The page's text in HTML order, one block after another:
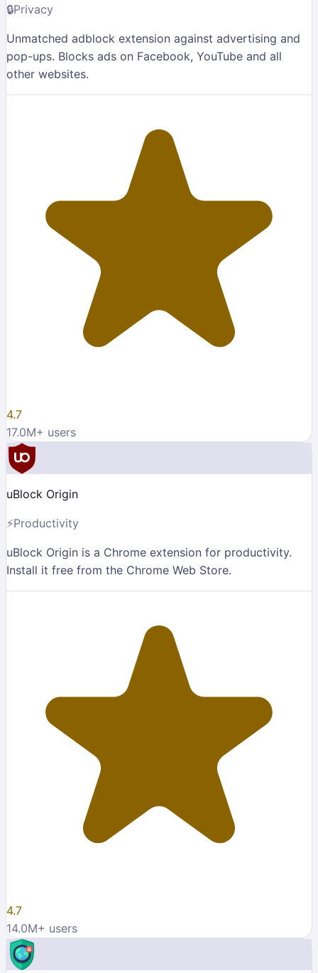
🔒Privacy
Unmatched adblock extension against advertising and
pop-ups. Blocks ads on Facebook, YouTube and all
other websites.
4.7
17.0M+ users
uBlock Origin
⚡Productivity
uBlock Origin is a Chrome extension for productivity.
Install it free from the Chrome Web Store.
4.7
14.0M+ users